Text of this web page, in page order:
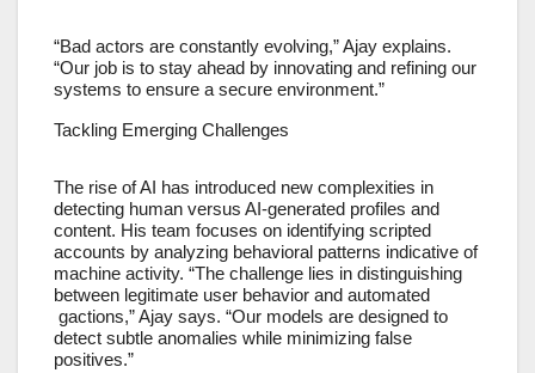
“Bad actors are constantly evolving,” Ajay explains.
“Our job is to stay ahead by innovating and refining our
systems to ensure a secure environment.”
Tackling Emerging Challenges
The rise of AI has introduced new complexities in
detecting human versus AI-generated profiles and
content. His team focuses on identifying scripted
accounts by analyzing behavioral patterns indicative of
machine activity. “The challenge lies in distinguishing
between legitimate user behavior and automated
gactions,” Ajay says. “Our models are designed to
detect subtle anomalies while minimizing false
positives.”